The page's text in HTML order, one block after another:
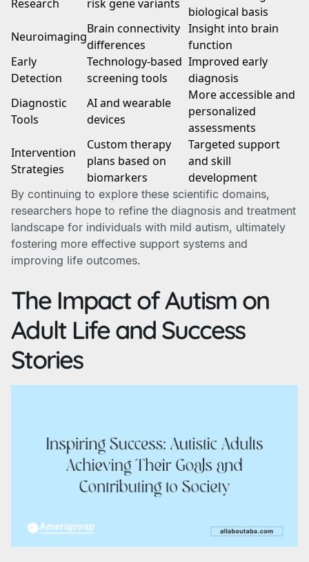
Research risk gene variants
biological basis
Neuroimaging
Brain connectivity
differences
Insight into brain
function
Early
Detection
Technology-based
screening tools
Improved early
diagnosis
Diagnostic
Tools
AI and wearable
devices
More accessible and
personalized
assessments
Intervention
Strategies
Custom therapy
plans based on
biomarkers
Targeted support
and skill
development
By continuing to explore these scientific domains,
researchers hope to refine the diagnosis and treatment
landscape for individuals with mild autism, ultimately
fostering more effective support systems and
improving life outcomes.
The Impact of Autism on
Adult Life and Success
Stories